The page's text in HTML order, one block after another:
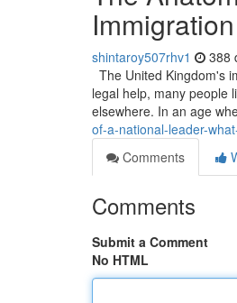
shintaroy507rhv1 388
The United Kingdom's
legal help, many people
elsewhere. In an age
of-a-national-leader-
Comments
Comments
Submit a Comment
No HTML